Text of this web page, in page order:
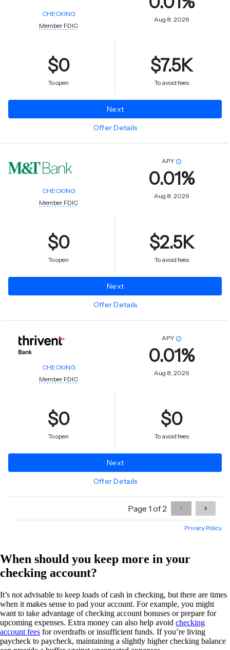
When should you keep more in your
checking account?
It’s not advisable to keep loads of cash in checking, but there are times
when it makes sense to pad your account. For example, you might
want to take advantage of checking account bonuses or prepare for
upcoming expenses. Extra money can also help avoid checking
account fees for overdrafts or insufficient funds. If you’re living
paycheck to paycheck, maintaining a slightly higher checking balance